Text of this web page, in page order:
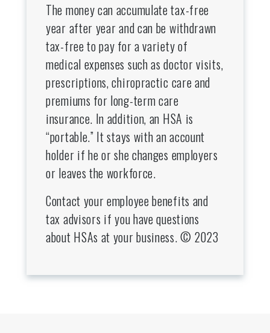
The money can accumulate tax-free
year after year and can be withdrawn
tax-free to pay for a variety of
medical expenses such as doctor visits,
prescriptions, chiropractic care and
premiums for long-term care
insurance. In addition, an HSA is
“portable.” It stays with an account
holder if he or she changes employers
or leaves the workforce.
Contact your employee benefits and
tax advisors if you have questions
about HSAs at your business. © 2023